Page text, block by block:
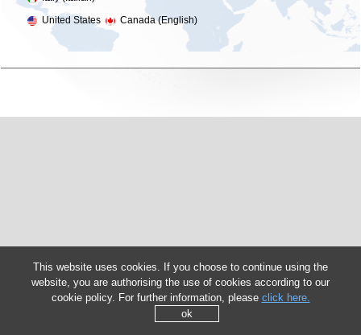
United States
Canada (English)
This website uses cookies. If you choose to continue using the
website, you are authorising the use of cookies according to our
cookie policy. For further information, please click here.
ok